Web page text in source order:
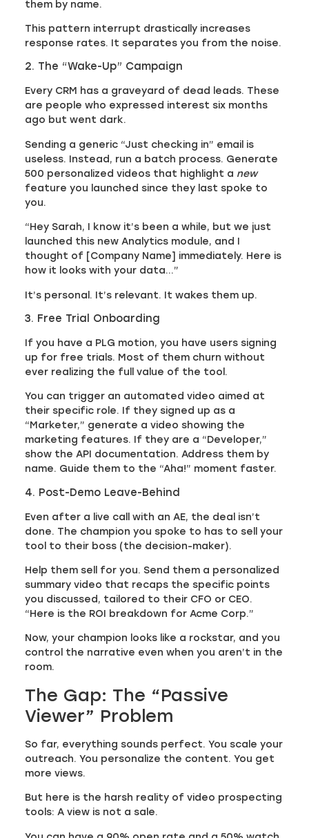
them by name.
This pattern interrupt drastically increases
response rates. It separates you from the noise.
2. The “Wake-Up” Campaign
Every CRM has a graveyard of dead leads. These
are people who expressed interest six months
ago but went dark.
Sending a generic “Just checking in” email is
useless. Instead, run a batch process. Generate
500 personalized videos that highlight a new
feature you launched since they last spoke to
you.
“Hey Sarah, I know it’s been a while, but we just
launched this new Analytics module, and I
thought of [Company Name] immediately. Here is
how it looks with your data…”
It’s personal. It’s relevant. It wakes them up.
3. Free Trial Onboarding
If you have a PLG motion, you have users signing
up for free trials. Most of them churn without
ever realizing the full value of the tool.
You can trigger an automated video aimed at
their specific role. If they signed up as a
“Marketer,” generate a video showing the
marketing features. If they are a “Developer,”
show the API documentation. Address them by
name. Guide them to the “Aha!” moment faster.
4. Post-Demo Leave-Behind
Even after a live call with an AE, the deal isn’t
done. The champion you spoke to has to sell your
tool to their boss (the decision-maker).
Help them sell for you. Send them a personalized
summary video that recaps the specific points
you discussed, tailored to their CFO or CEO.
“Here is the ROI breakdown for Acme Corp.”
Now, your champion looks like a rockstar, and you
control the narrative even when you aren’t in the
room.
The Gap: The “Passive
Viewer” Problem
So far, everything sounds perfect. You scale your
outreach. You personalize the content. You get
more views.
But here is the harsh reality of video prospecting
tools: A view is not a sale.